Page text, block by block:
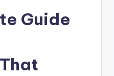
Guide